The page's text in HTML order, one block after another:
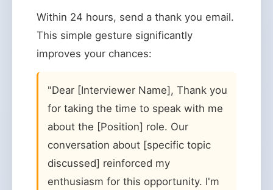
Within 24 hours, send a thank you email.
This simple gesture significantly
improves your chances:
"Dear [Interviewer Name], Thank you
for taking the time to speak with me
about the [Position] role. Our
conversation about [specific topic
discussed] reinforced my
enthusiasm for this opportunity. I'm